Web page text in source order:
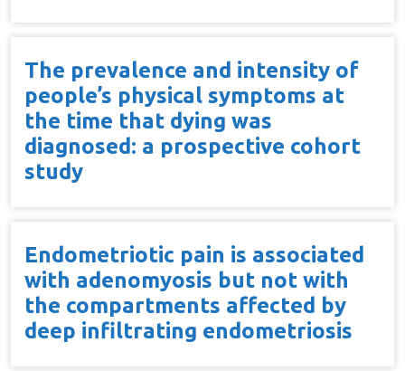
The prevalence and intensity of
people’s physical symptoms at
the time that dying was
diagnosed: a prospective cohort
study
Endometriotic pain is associated
with adenomyosis but not with
the compartments affected by
deep infiltrating endometriosis